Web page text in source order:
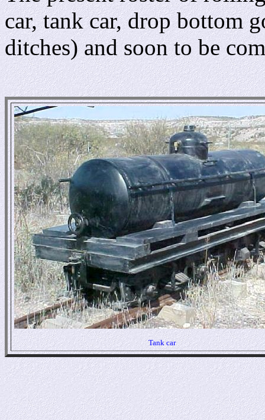
car, tank car, drop bottom
ditches) and soon to be
Tank car